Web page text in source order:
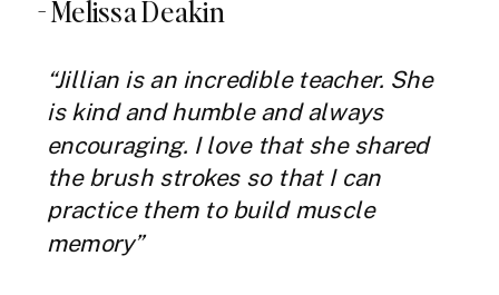
- Melissa Deakin
“Jillian is an incredible teacher. She
is kind and humble and always
encouraging. I love that she shared
the brush strokes so that I can
practice them to build muscle
memory”